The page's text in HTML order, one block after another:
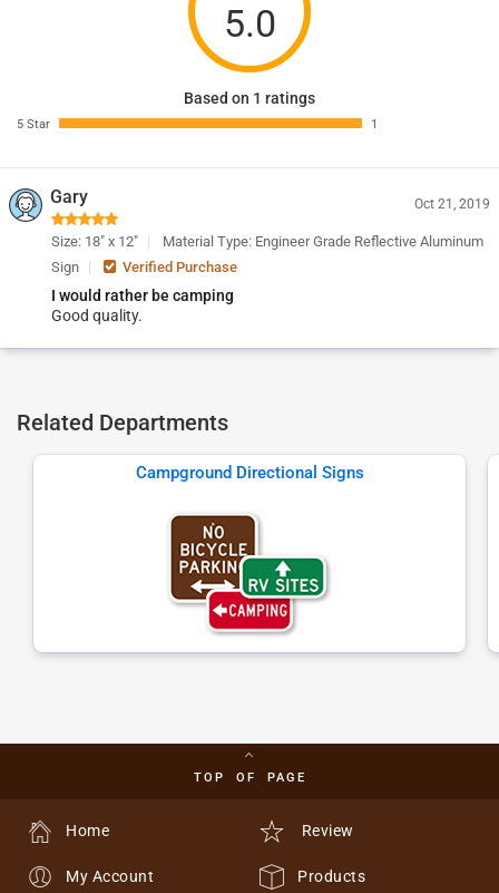
5.0
Based on 1 ratings
5 Star 1
Gary Oct 21, 2019
Size: 18" x 12"
Material Type: Engineer Grade Reflective Aluminum
Sign
Verified Purchase
I would rather be camping
Good quality.
Related Departments
Campground Directional Signs
TOP OF PAGE
Review
Products
Home
My Account